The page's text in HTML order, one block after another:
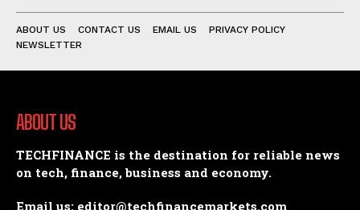
ABOUT US CONTACT US EMAIL US
PRIVACY POLICY
NEWSLETTER
ABOUT US
TECHFINANCE is the destination for reliable news
on tech, finance, business and economy.
Email us: editor@techfinancemarkets.com